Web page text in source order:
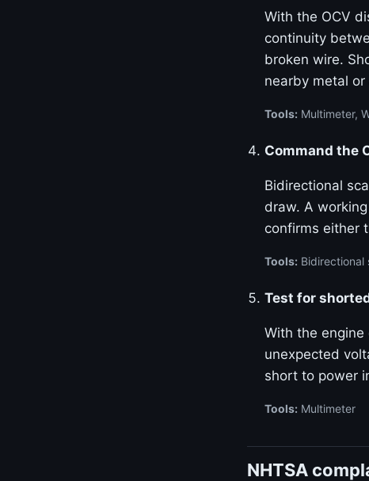
With the OCV
continuity
broken wire.
nearby metal
Tools: Multimeter,
Command the
Bidirectional
draw. A
confirms either
Tools: Bidirectional
Test for
With the
unexpected
short to power
Tools: Multimeter
NHTSA